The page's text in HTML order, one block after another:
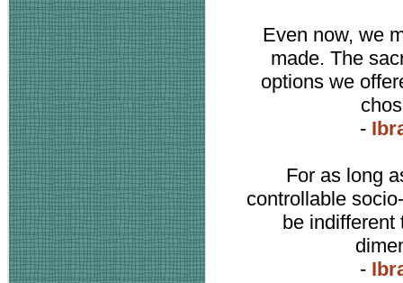
Even now, we
made. The
options we
-
For as long
controllable
be indifferent
-